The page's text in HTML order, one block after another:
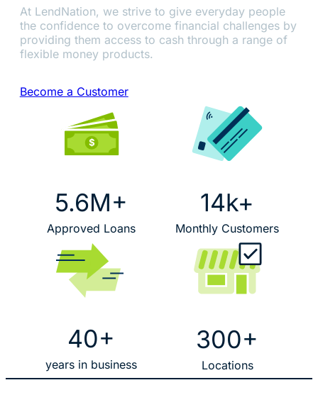
At LendNation, we strive to give everyday people
the confidence to overcome financial challenges by
providing them access to cash through a range of
flexible money products.
Become a Customer
5.6M+
Approved Loans
14k+
Monthly Customers
40+
years in business
300+
Locations